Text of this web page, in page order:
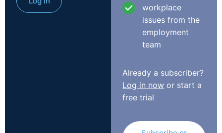
workplace
issues from the
employment
team
Already a subscriber?
Log in now or start a
free trial